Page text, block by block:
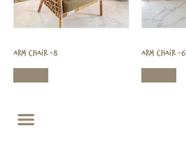
Arm Chair -8 Arm Chair -6